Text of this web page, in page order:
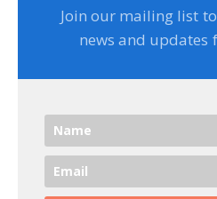
Join our mailing list
news and updates